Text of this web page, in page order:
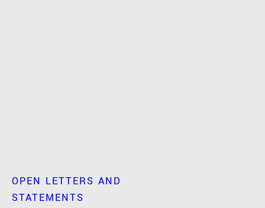
OPEN LETTERS AND
STATEMENTS